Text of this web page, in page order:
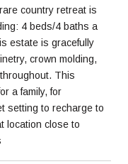
country retreat is
4 beds/4 baths a
estate is gracefully
crown molding,
This
a family, for
setting to recharge to
location close to